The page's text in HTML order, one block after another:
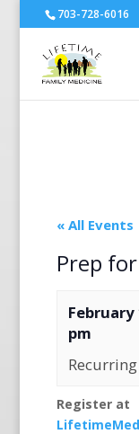
703-728-6016
« All Events
Prep
February
pm
Register at